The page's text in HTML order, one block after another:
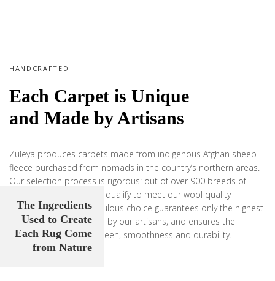
HANDCRAFTED
Each Carpet is Unique
and Made by Artisans
Zuleya produces carpets made from indigenous Afghan sheep
fleece purchased from nomads in the country’s northern areas.
Our selection process is rigorous: out of over 900 breeds of
sheep, only a select few qualify to meet our wool quality
requirement. This meticulous choice guarantees only the highest
quality yarn is handspun by our artisans, and ensures the
carpets pile strength, sheen, smoothness and durability.
The Ingredients
Used to Create
Each Rug Come
from Nature